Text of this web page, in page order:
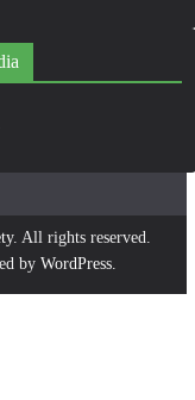
. All rights reserved.
by WordPress.